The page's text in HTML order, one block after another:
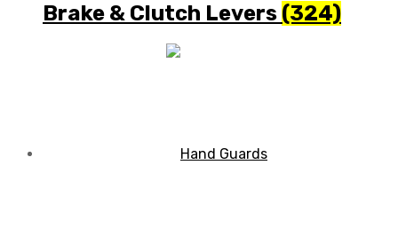
Brake & Clutch Levers (324)